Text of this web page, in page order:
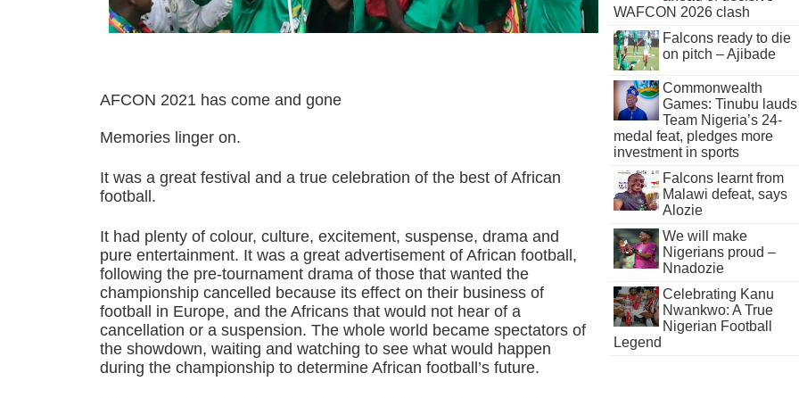
AFCON 2021 has come and gone
Memories linger on.
It was a great festival and a true celebration of the best of African
football.
It had plenty of colour, culture, excitement, suspense, drama and
pure entertainment. It was a great advertisement of African football,
following the pre-tournament drama of those that wanted the
championship cancelled because its effect on their business of
football in Europe, and the Africans that would not hear of a
cancellation or a suspension. The whole world became spectators of
the showdown, waiting and watching to see what would happen
during the championship to determine African football’s future.
WAFCON 2026 clash
Falcons ready to die
on pitch – Ajibade
Commonwealth
Games: Tinubu lauds
Team Nigeria’s 24-
medal feat, pledges more
investment in sports
Falcons learnt from
Malawi defeat, says
Alozie
We will make
Nigerians proud –
Nnadozie
Celebrating Kanu
Nwankwo: A True
Nigerian Football
Legend